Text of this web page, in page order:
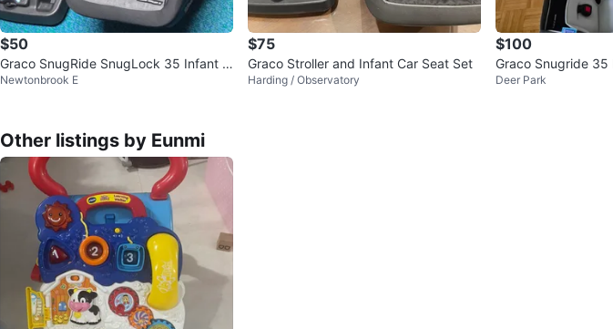
$50
Graco SnugRide SnugLock 35 Infant C
ar Seat and Base
Newtonbrook E
$75
Graco Stroller and Infant Car Seat Set
Harding / Observatory
$100
Graco Snugride 35
em
Deer Park
Other listings by Eunmi